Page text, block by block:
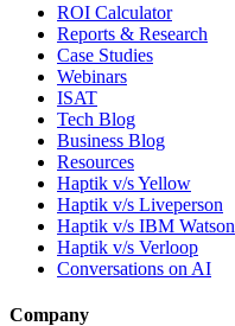
ROI Calculator
Reports & Research
Case Studies
Webinars
ISAT
Tech Blog
Business Blog
Resources
Haptik v/s Yellow
Haptik v/s Liveperson
Haptik v/s IBM Watson
Haptik v/s Verloop
Conversations on AI
Company